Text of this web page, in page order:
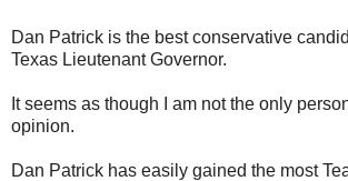
Dan Patrick is the best conservative
Texas Lieutenant Governor.
It seems as though I am not the only
opinion.
Dan Patrick has easily gained the most